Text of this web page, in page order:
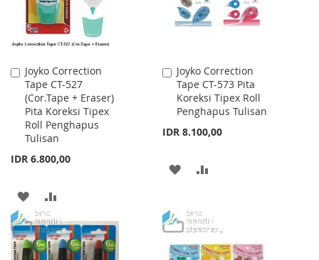
Joyko Correction
Tape CT-527
(Cor.Tape + Eraser)
Pita Koreksi Tipex
Roll Penghapus
Tulisan
IDR 6.800,00
Add
to
Cart
ADD
TO
WISH
TO
COMPARE
Joyko Correction
Tape CT-573 Pita
Koreksi Tipex Roll
Penghapus Tulisan
IDR 8.100,00
Add
to
Cart
ADD
WISH
LIST
COMPARE